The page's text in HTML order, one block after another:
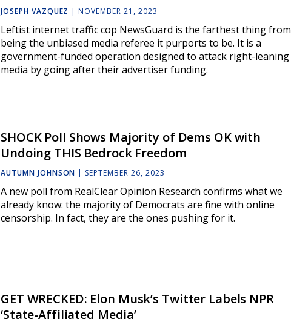
JOSEPH VAZQUEZ | NOVEMBER 21, 2023
Leftist internet traffic cop NewsGuard is the farthest thing from
being the unbiased media referee it purports to be. It is a
government-funded operation designed to attack right-leaning
media by going after their advertiser funding.
SHOCK Poll Shows Majority of Dems OK with
Undoing THIS Bedrock Freedom
AUTUMN JOHNSON | SEPTEMBER 26, 2023
A new poll from RealClear Opinion Research confirms what we
already know: the majority of Democrats are fine with online
censorship. In fact, they are the ones pushing for it.
GET WRECKED: Elon Musk’s Twitter Labels NPR
‘State-Affiliated Media’